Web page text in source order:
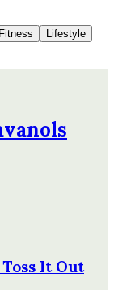
Fitness Lifestyle
It Out